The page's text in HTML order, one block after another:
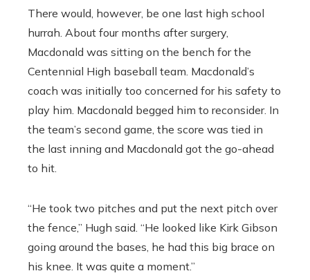
There would, however, be one last high school
hurrah. About four months after surgery,
Macdonald was sitting on the bench for the
Centennial High baseball team. Macdonald’s
coach was initially too concerned for his safety to
play him. Macdonald begged him to reconsider. In
the team’s second game, the score was tied in
the last inning and Macdonald got the go-ahead
to hit.
“He took two pitches and put the next pitch over
the fence,” Hugh said. “He looked like Kirk Gibson
going around the bases, he had this big brace on
his knee. It was quite a moment.”